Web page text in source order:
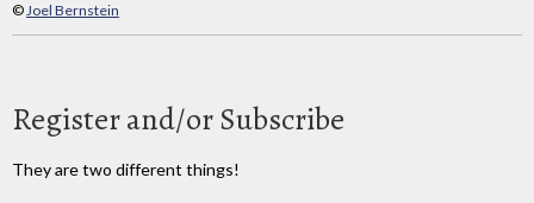
©Joel Bernstein
Register and/or Subscribe
They are two different things!